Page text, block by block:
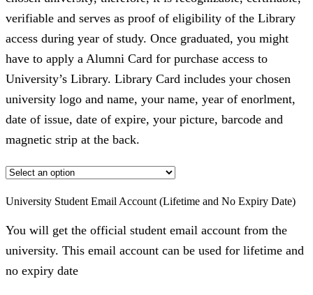
verifiable and serves as proof of eligibility of the Library
access during year of study. Once graduated, you might
have to apply a Alumni Card for purchase access to
University’s Library. Library Card includes your chosen
university logo and name, your name, year of enorlment,
date of issue, date of expire, your picture, barcode and
magnetic strip at the back.
University Student Email Account (Lifetime and No Expiry Date)
You will get the official student email account from the
university. This email account can be used for lifetime and
no expiry date